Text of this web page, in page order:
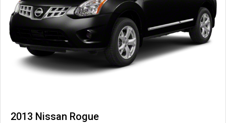
2013 Nissan Rogue